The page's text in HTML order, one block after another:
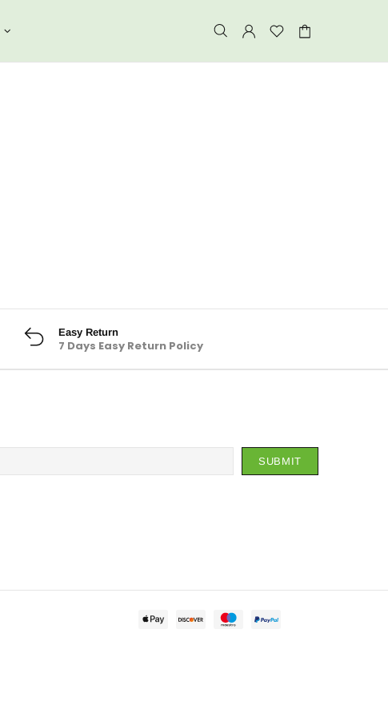
Easy Return
7 Days Easy Return Policy